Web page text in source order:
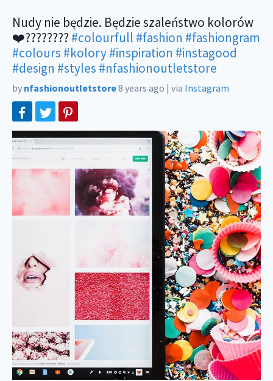
Nudy nie będzie. Będzie szaleństwo kolorów
❤️???????? #colourfull #fashion #fashiongram
#colours #kolory#inspiration #instagood
#design #styles #nfashionoutletstore
by nfashionoutletstore8 years ago | via Instagram